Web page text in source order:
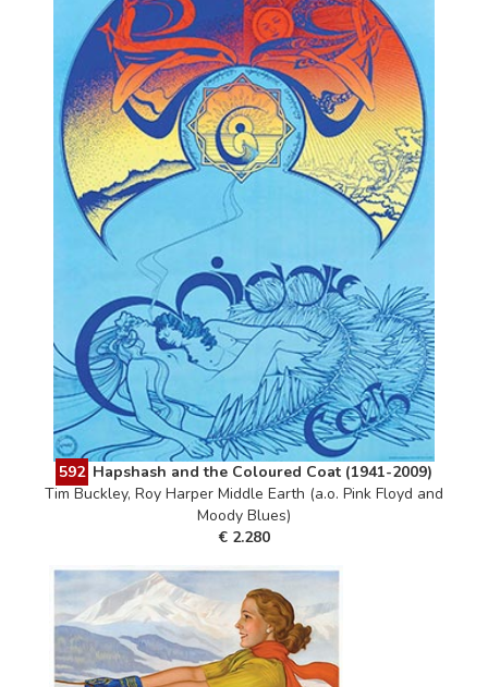
592 Hapshash and the Coloured Coat (1941-2009)
Tim Buckley, Roy Harper Middle Earth (a.o. Pink Floyd and
Moody Blues)
€ 2.280